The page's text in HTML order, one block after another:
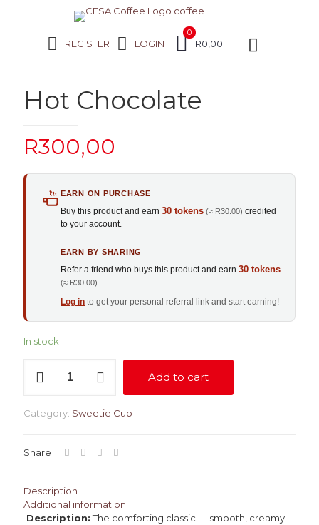
REGISTER LOGIN
0
R0,00
Hot Chocolate
R300,00
EARN ON PURCHASE
Buy this product and earn 30 tokens (≈ R30.00) credited
to your account.
EARN BY SHARING
Refer a friend who buys this product and earn 30 tokens
(≈ R30.00)
Log in to get your personal referral link and start earning!
In stock
Chocolate
Add to cart
Category: Sweetie Cup
Share
Description
Additional information
Description:The comforting classic — smooth, creamy